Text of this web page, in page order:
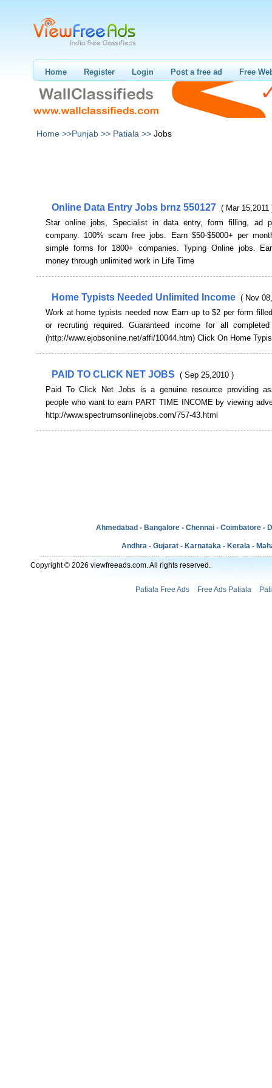
Home Register Login Post a free ad Free
Home >>Punjab >> Patiala >> Jobs
Online Data Entry Jobs brnz 550127 ( Mar 15,2011
Star online jobs, Specialist in data entry, form filling, ad
company. 100% scam free jobs. Earn $50-$5000+ per
simple forms for 1800+ companies. Typing Online jobs.
money through unlimited work in Life Time
Home Typists Needed Unlimited Income ( Nov
Work at home typists needed now. Earn up to $2 per form
or recruting required. Guaranteed income for all
(http://www.ejobsonline.net/affi/10044.htm) Click On Home
PAID TO CLICK NET JOBS ( Sep 25,2010 )
Paid To Click Net Jobs is a genuine resource providing
people who want to earn PART TIME INCOME by viewing
http://www.spectrumsonlinejobs.com/757-43.html
Ahmedabad - Bangalore - Chennai - Coimbatore -
Andhra - Gujarat - Karnataka - Kerala -
Copyright © 2026 viewfreeads.com. All rights reserved.
Patiala Free Ads Free Ads Patiala